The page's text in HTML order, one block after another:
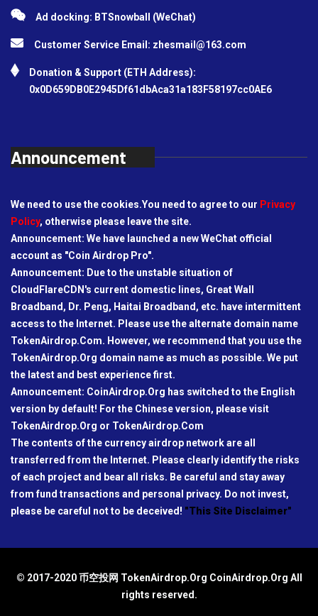
Ad docking: BTSnowball (WeChat)
Customer Service Email: zhesmail@163.com
Donation & Support (ETH Address):
0x0D659DB0E2945Df61dbAca31a183F58197cc0AE6
Announcement
We need to use the cookies.You need to agree to our Privacy
Policy, otherwise please leave the site.
Announcement: We have launched a new WeChat official
account as "Coin Airdrop Pro".
Announcement: Due to the unstable situation of
CloudFlareCDN's current domestic lines, Great Wall
Broadband, Dr. Peng, Haitai Broadband, etc. have intermittent
access to the Internet. Please use the alternate domain name
TokenAirdrop.Com. However, we recommend that you use the
TokenAirdrop.Org domain name as much as possible. We put
the latest and best experience first.
Announcement: CoinAirdrop.Org has switched to the English
version by default! For the Chinese version, please visit
TokenAirdrop.Org or TokenAirdrop.Com
The contents of the currency airdrop network are all
transferred from the Internet. Please clearly identify the risks
of each project and bear all risks. Be careful and stay away
from fund transactions and personal privacy. Do not invest,
please be careful not to be deceived! "This Site Disclaimer"
© 2017-2020 币空投网 TokenAirdrop.Org CoinAirdrop.Org All
rights reserved.